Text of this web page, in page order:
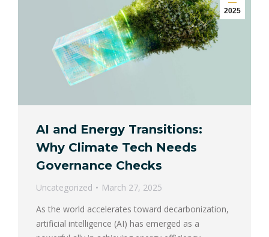
2025
AI and Energy Transitions:
Why Climate Tech Needs
Governance Checks
Uncategorized
March 27, 2025
As the world accelerates toward decarbonization,
artificial intelligence (AI) has emerged as a